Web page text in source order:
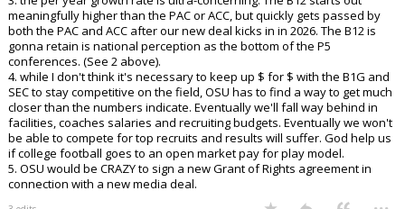
meaningfully higher than the PAC or ACC, but quickly gets passed by
both the PAC and ACC after our new deal kicks in in 2026. The B12 is
gonna retain is national perception as the bottom of the P5
conferences. (See 2 above).
4. while I don't think it's necessary to keep up $ for $ with the B1G and
SEC to stay competitive on the field, OSU has to find a way to get much
closer than the numbers indicate. Eventually we'll fall way behind in
facilities, coaches salaries and recruiting budgets. Eventually we won't
be able to compete for top recruits and results will suffer. God help us
if college football goes to an open market pay for play model.
5. OSU would be CRAZY to sign a new Grant of Rights agreement in
connection with a new media deal.
...